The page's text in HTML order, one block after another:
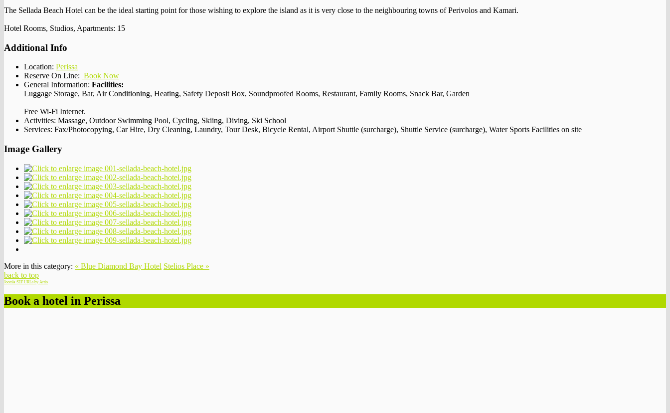
The Sellada Beach Hotel can be the ideal starting point for those wishing to explore the island as it is very close to the neighbouring towns of Perivolos and Kamari.
Hotel Rooms, Studios, Apartments: 15
Additional Info
Location: Perissa
Reserve On Line: Book Now
General Information: Facilities:
Luggage Storage, Bar, Air Conditioning, Heating, Safety Deposit Box, Soundproofed Rooms, Restaurant, Family Rooms, Snack Bar, Garden
Free Wi-Fi Internet.
Activities: Massage, Outdoor Swimming Pool, Cycling, Skiing, Diving, Ski School
Services: Fax/Photocopying, Car Hire, Dry Cleaning, Laundry, Tour Desk, Bicycle Rental, Airport Shuttle (surcharge), Shuttle Service (surcharge), Water Sports Facilities on site
Image Gallery
More in this category: « Blue Diamond Bay Hotel Stelios Place »
back to top
Joomla SEF URLs by Artio
Book a hotel in Perissa